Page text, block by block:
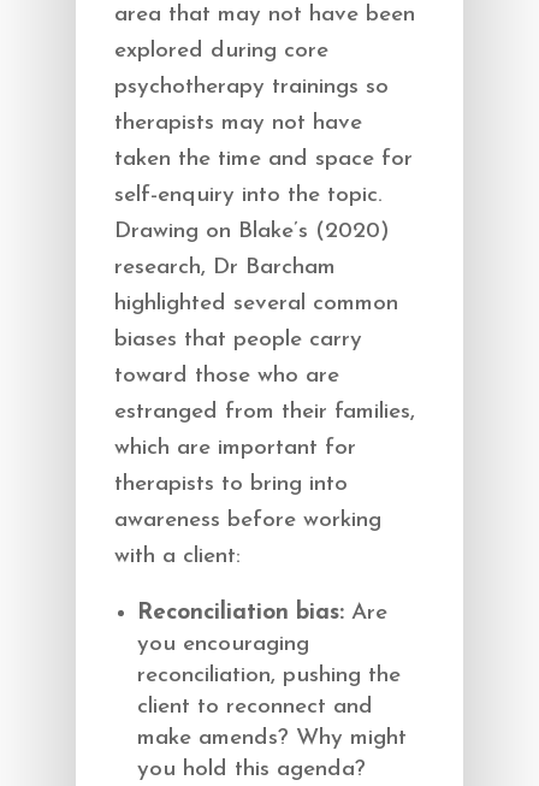
area that may not have been
explored during core
psychotherapy trainings so
therapists may not have
taken the time and space for
self-enquiry into the topic.
Drawing on Blake’s (2020)
research, Dr Barcham
highlighted several common
biases that people carry
toward those who are
estranged from their families,
which are important for
therapists to bring into
awareness before working
with a client:
Reconciliation bias:Are
you encouraging
reconciliation, pushing the
client to reconnect and
make amends? Why might
you hold this agenda?